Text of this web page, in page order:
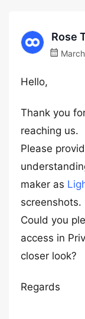
Rose
Hello,
Thank you
reaching us.
Please
maker as
screenshots.
Could you
access in
closer look?
Regards